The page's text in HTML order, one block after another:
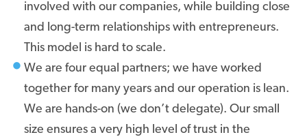
involved with our companies, while building close
and long-term relationships with entrepreneurs.
This model is hard to scale.
We are four equal partners; we have worked
together for many years and our operation is lean.
We are hands-on (we don’t delegate). Our small
size ensures a very high level of trust in the